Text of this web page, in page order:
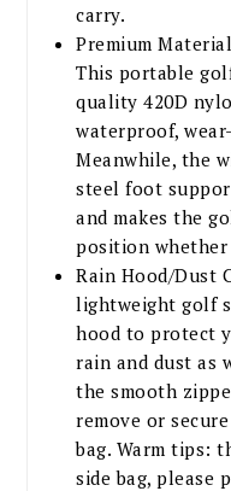
carry.
Premium
This portable
quality 420D
waterproof,
Meanwhile, the
steel foot
and makes the
position
Rain Hood/Dust
lightweight golf
hood to protect
rain and dust as
the smooth
remove or
bag. Warm tips:
side bag, please